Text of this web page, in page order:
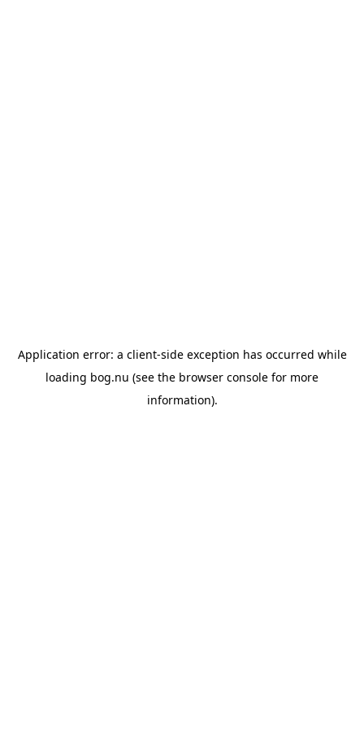
Application error: a client-side exception has occurred while
loading bog.nu (see the browser console for more
information).